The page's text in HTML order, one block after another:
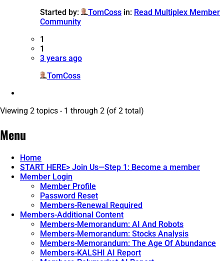
Started by:
TomCoss in: Read Multiplex Member
Community
1
1
3 years ago
TomCoss
Viewing 2 topics - 1 through 2 (of 2 total)
Menu
Home
START HERE> Join Us—Step 1: Become a member
Member Login
Member Profile
Password Reset
Members-Renewal Required
Members-Additional Content
Members-Memorandum: AI And Robots
Members-Memorandum: Stocks Analysis
Members-Memorandum: The Age Of Abundance
Members-KALSHI AI Report